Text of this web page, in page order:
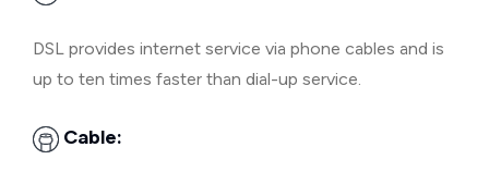
DSL provides internet service via phone cables and is
up to ten times faster than dial-up service.
Cable: